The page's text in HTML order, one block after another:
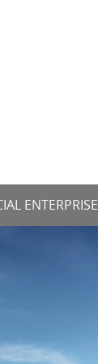
ENTERPRISE